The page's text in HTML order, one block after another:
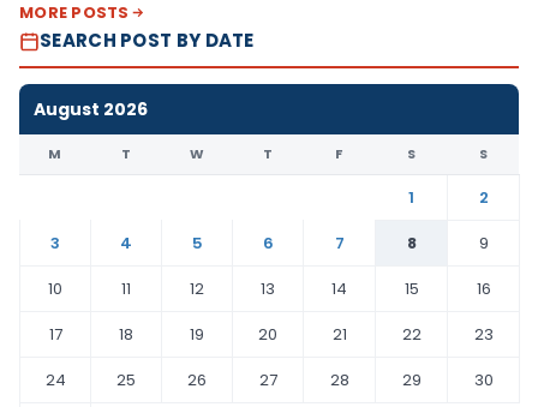
MORE POSTS
SEARCH POST BY DATE
August 2026
M T W T F S S
1
2
3
4 5 6 7 8
9
10
11 12 13 14 15
16
17
18 19 20 21 22
23
24
25 26 27 28 29
30